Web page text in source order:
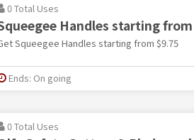
0 Total Uses
Handles starting from
Squeegee Handles starting from $9.75
Ends: On going
0 Total Uses